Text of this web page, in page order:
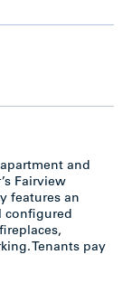
and
Fairview
features an
configured
Tenants pay